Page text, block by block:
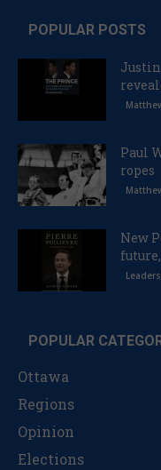
POPULAR POSTS
Paul
ropes
New
POPULAR
Ottawa
Regions
Opinion
Elections